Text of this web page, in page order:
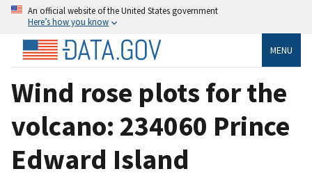
An official website of the United States government
Here’s how you know
MENU
Wind rose plots for the
volcano: 234060 Prince
Edward Island